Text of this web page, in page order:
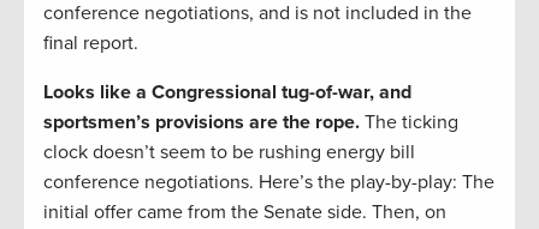
conference negotiations, and is not included in the
final report.
Looks like a Congressional tug-of-war, and
sportsmen’s provisions are the rope. The ticking
clock doesn’t seem to be rushing energy bill
conference negotiations. Here’s the play-by-play: The
initial offer came from the Senate side. Then, on